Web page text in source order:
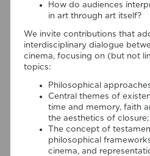
How do audiences
in art through art itself?
We invite contributions that
interdisciplinary dialogue
cinema, focusing on (but not
topics:
Philosophical
Central themes of
time and memory, faith
the aesthetics of closure;
The concept of
philosophical
cinema, and
06/08/2026
Join us at the
Portugal for the
a morte (nunca
Organized by the Goethe-Institut
from the FILM AND DEATH
association Doulas do Fim da
partners, the festival Falar sobre
ninguém) [Speaking About
open on September 17 at 5:00
installation Memorial […]